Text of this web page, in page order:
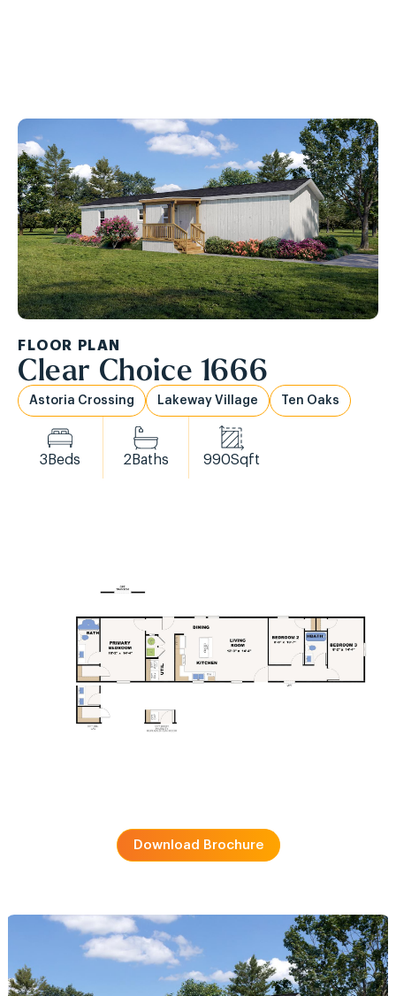
FLOOR PLAN
Clear Choice 1666
Astoria Crossing Lakeway Village Ten Oaks
3 Beds 2 Baths 990Sqft
Download Brochure